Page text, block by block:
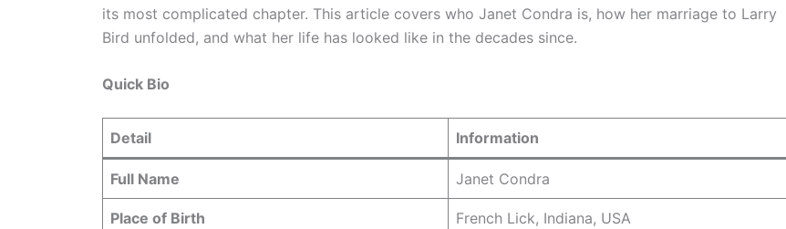
its most complicated chapter. This article covers who Janet Condra is, how her marriage to Larry
Bird unfolded, and what her life has looked like in the decades since.
Quick Bio
Detail Information
Full Name Janet Condra
Place of Birth French Lick, Indiana, USA